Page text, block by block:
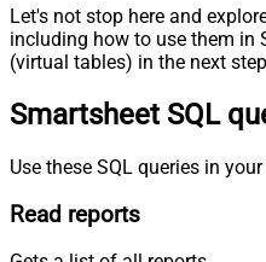
Let's not stop here and
including how to use them in
(virtual tables) in the next
Smartsheet SQL
Use these SQL queries in
Read reports